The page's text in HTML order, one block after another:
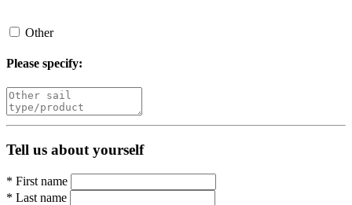
Other
Please specify:
Tell us about yourself
* First name
* Last name